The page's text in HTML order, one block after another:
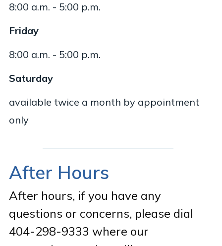
8:00 a.m. - 5:00 p.m.
Friday
8:00 a.m. - 5:00 p.m.
Saturday
available twice a month by appointment
only
After Hours
After hours, if you have any
questions or concerns, please dial
404-298-9333 where our